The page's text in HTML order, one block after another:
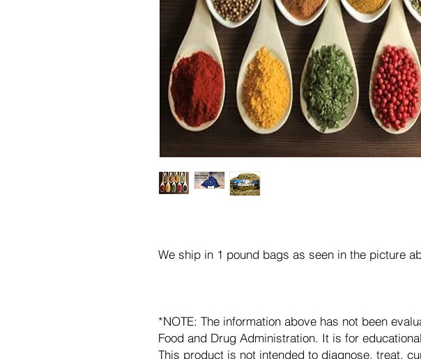
We ship in 1 pound bags as seen in the picture
*NOTE: The information above has not been
Food and Drug Administration. It is for
This product is not intended to diagnose, treat,